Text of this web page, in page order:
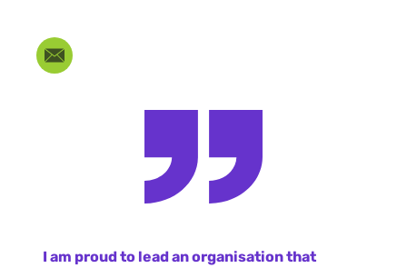
I am proud to lead an organisation that